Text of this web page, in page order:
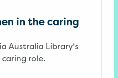
in the caring
Australia Library's
role.